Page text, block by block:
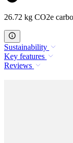
26.72 kg CO2e
Sustainability
Key features
Reviews